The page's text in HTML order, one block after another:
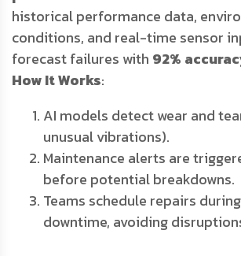
historical performance data,
conditions, and real-time sensor
forecast failures with 92%
How It Works:
AI models detect wear and
unusual vibrations).
Maintenance alerts are
before potential breakdowns.
Teams schedule repairs
downtime, avoiding